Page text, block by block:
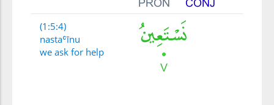
(1:5:4)
nastaʿīnu
we ask for help